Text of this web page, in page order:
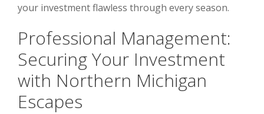
your investment flawless through every season.
Professional Management:
Securing Your Investment
with Northern Michigan
Escapes